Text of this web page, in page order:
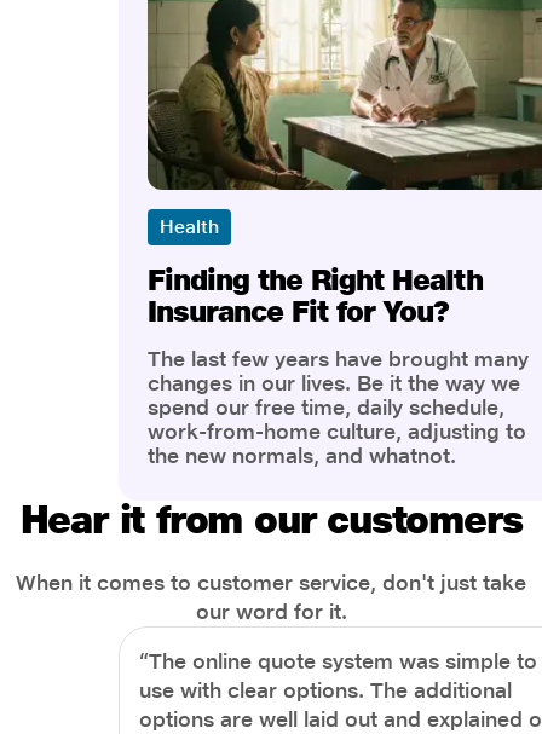
Health
Finding the Right Health
Insurance Fit for You?
The last few years have brought many
changes in our lives. Be it the way we
spend our free time, daily schedule,
work-from-home culture, adjusting to
the new normals, and whatnot.
the most is our awareness of overall
health and well-being. People are now
physical and mental.
Hear it from our customers
When it comes to customer service, don't just take
our word for it.
“The online quote system was simple to
use with clear options. The additional
options are well laid out and explained